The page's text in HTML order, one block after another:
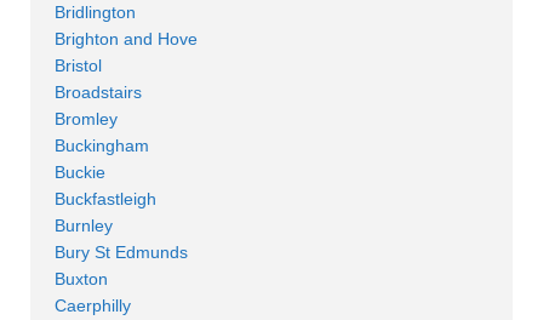
Bridlington
Brighton and Hove
Bristol
Broadstairs
Bromley
Buckingham
Buckie
Buckfastleigh
Burnley
Bury St Edmunds
Buxton
Caerphilly